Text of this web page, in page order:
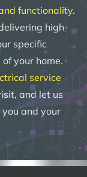
functionality.
high-
specific
your home.
service
and let us
and your